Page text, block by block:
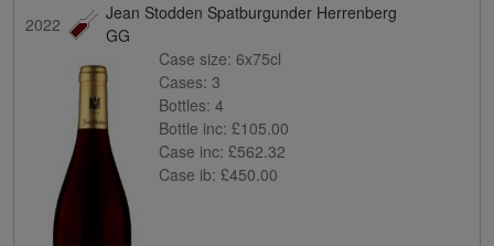
2022
Jean Stodden Spatburgunder Herrenberg
GG
Case size: 6x75cl
Cases: 3
Bottles: 4
Bottle inc: £105.00
Case inc: £562.32
Case ib: £450.00